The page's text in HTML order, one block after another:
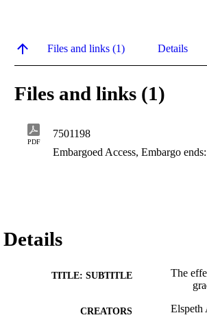
Files and links (1) Details
Files and links (1)
PDF
7501198
Embargoed Access, Embargo
Details
TITLE: SUBTITLE
The
CREATORS Elspeth